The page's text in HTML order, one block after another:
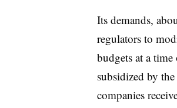
Its demands,
regulators to
budgets at a
subsidized by
companies